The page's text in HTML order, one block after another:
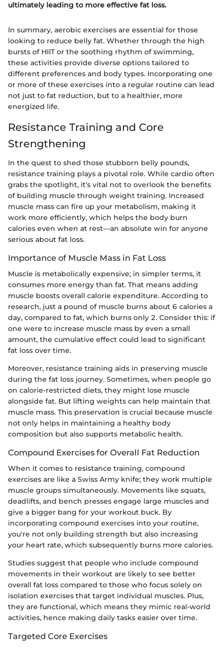
ultimately leading to more effective fat loss.
In summary, aerobic exercises are essential for those
looking to reduce belly fat. Whether through the high
bursts of HIIT or the soothing rhythm of swimming,
these activities provide diverse options tailored to
different preferences and body types. Incorporating one
or more of these exercises into a regular routine can lead
not just to fat reduction, but to a healthier, more
energized life.
Resistance Training and Core
Strengthening
In the quest to shed those stubborn belly pounds,
resistance training plays a pivotal role. While cardio often
grabs the spotlight, it's vital not to overlook the benefits
of building muscle through weight training. Increased
muscle mass can fire up your metabolism, making it
work more efficiently, which helps the body burn
calories even when at rest—an absolute win for anyone
serious about fat loss.
Importance of Muscle Mass in Fat Loss
Muscle is metabolically expensive; in simpler terms, it
consumes more energy than fat. That means adding
muscle boosts overall calorie expenditure. According to
research, just a pound of muscle burns about 6 calories a
day, compared to fat, which burns only 2. Consider this: if
one were to increase muscle mass by even a small
amount, the cumulative effect could lead to significant
fat loss over time.
Moreover, resistance training aids in preserving muscle
during the fat loss journey. Sometimes, when people go
on calorie-restricted diets, they might lose muscle
alongside fat. But lifting weights can help maintain that
muscle mass. This preservation is crucial because muscle
not only helps in maintaining a healthy body
composition but also supports metabolic health.
Compound Exercises for Overall Fat Reduction
When it comes to resistance training, compound
exercises are like a Swiss Army knife; they work multiple
muscle groups simultaneously. Movements like squats,
deadlifts, and bench presses engage large muscles and
give a bigger bang for your workout buck. By
incorporating compound exercises into your routine,
you're not only building strength but also increasing
your heart rate, which subsequently burns more calories.
Studies suggest that people who include compound
movements in their workout are likely to see better
overall fat loss compared to those who focus solely on
isolation exercises that target individual muscles. Plus,
they are functional, which means they mimic real-world
activities, hence making daily tasks easier over time.
Targeted Core Exercises